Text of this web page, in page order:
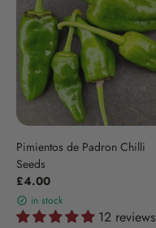
Pimientos de Padron Chilli
Seeds
£4.00
in stock
12 reviews